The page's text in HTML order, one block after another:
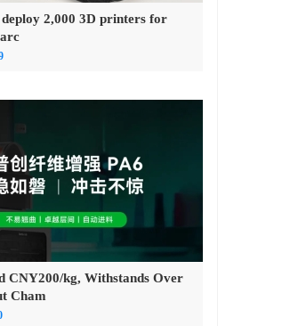
2,000 3D printers for
CNY200/kg, Withstands Over
Cham